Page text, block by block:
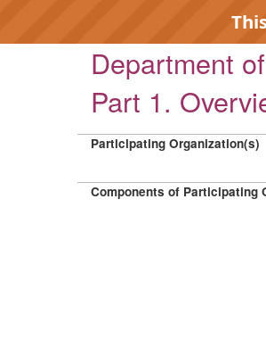
Department
Part 1.
Participating Organization(s)
Components of Participating